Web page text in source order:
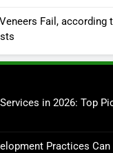
Fail, according
in 2026: Top
Practices